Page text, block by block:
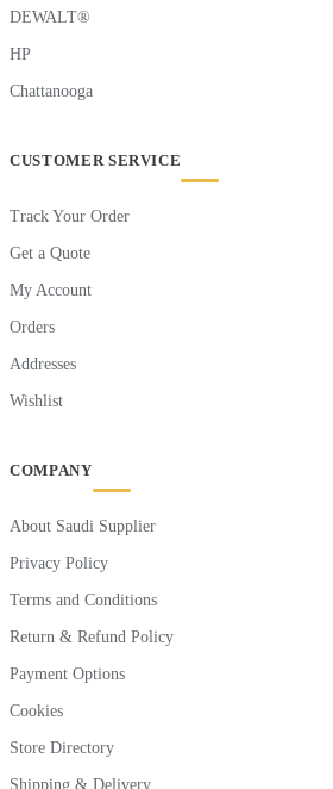
DEWALT®
HP
Chattanooga
CUSTOMER SERVICE
Track Your Order
Get a Quote
My Account
Orders
Addresses
Wishlist
COMPANY
About Saudi Supplier
Privacy Policy
Terms and Conditions
Return & Refund Policy
Payment Options
Cookies
Store Directory
Shipping & Delivery